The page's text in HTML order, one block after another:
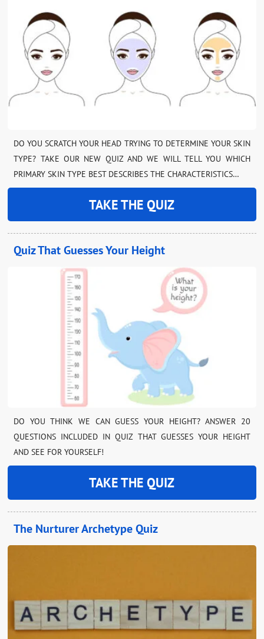
DO YOU SCRATCH YOUR HEAD TRYING TO DETERMINE YOUR SKIN
TYPE? TAKE OUR NEW QUIZ AND WE WILL TELL YOU WHICH
PRIMARY SKIN TYPE BEST DESCRIBES THE CHARACTERISTICS…
TAKE THE QUIZ
Quiz That Guesses Your Height
DO YOU THINK WE CAN GUESS YOUR HEIGHT? ANSWER 20
QUESTIONS INCLUDED IN QUIZ THAT GUESSES YOUR HEIGHT
AND SEE FOR YOURSELF!
TAKE THE QUIZ
The Nurturer Archetype Quiz